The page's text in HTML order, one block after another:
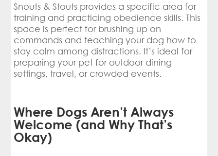
Snouts & Stouts provides a specific area for
training and practicing obedience skills. This
space is perfect for brushing up on
commands and teaching your dog how to
stay calm among distractions. It’s ideal for
preparing your pet for outdoor dining
settings, travel, or crowded events.
Where Dogs Aren’t Always
Welcome (and Why That’s
Okay)